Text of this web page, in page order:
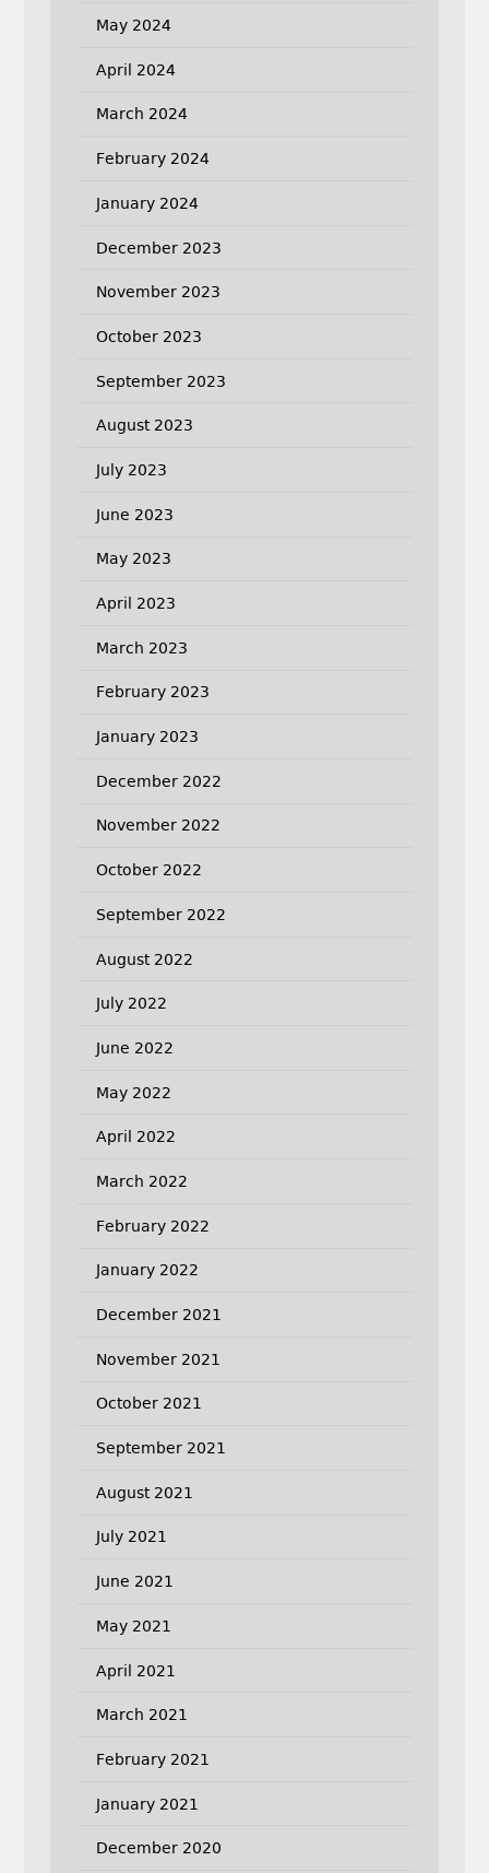
May 2024
April 2024
March 2024
February 2024
January 2024
December 2023
November 2023
October 2023
September 2023
August 2023
July 2023
June 2023
May 2023
April 2023
March 2023
February 2023
January 2023
December 2022
November 2022
October 2022
September 2022
August 2022
July 2022
June 2022
May 2022
April 2022
March 2022
February 2022
January 2022
December 2021
November 2021
October 2021
September 2021
August 2021
July 2021
June 2021
May 2021
April 2021
March 2021
February 2021
January 2021
December 2020